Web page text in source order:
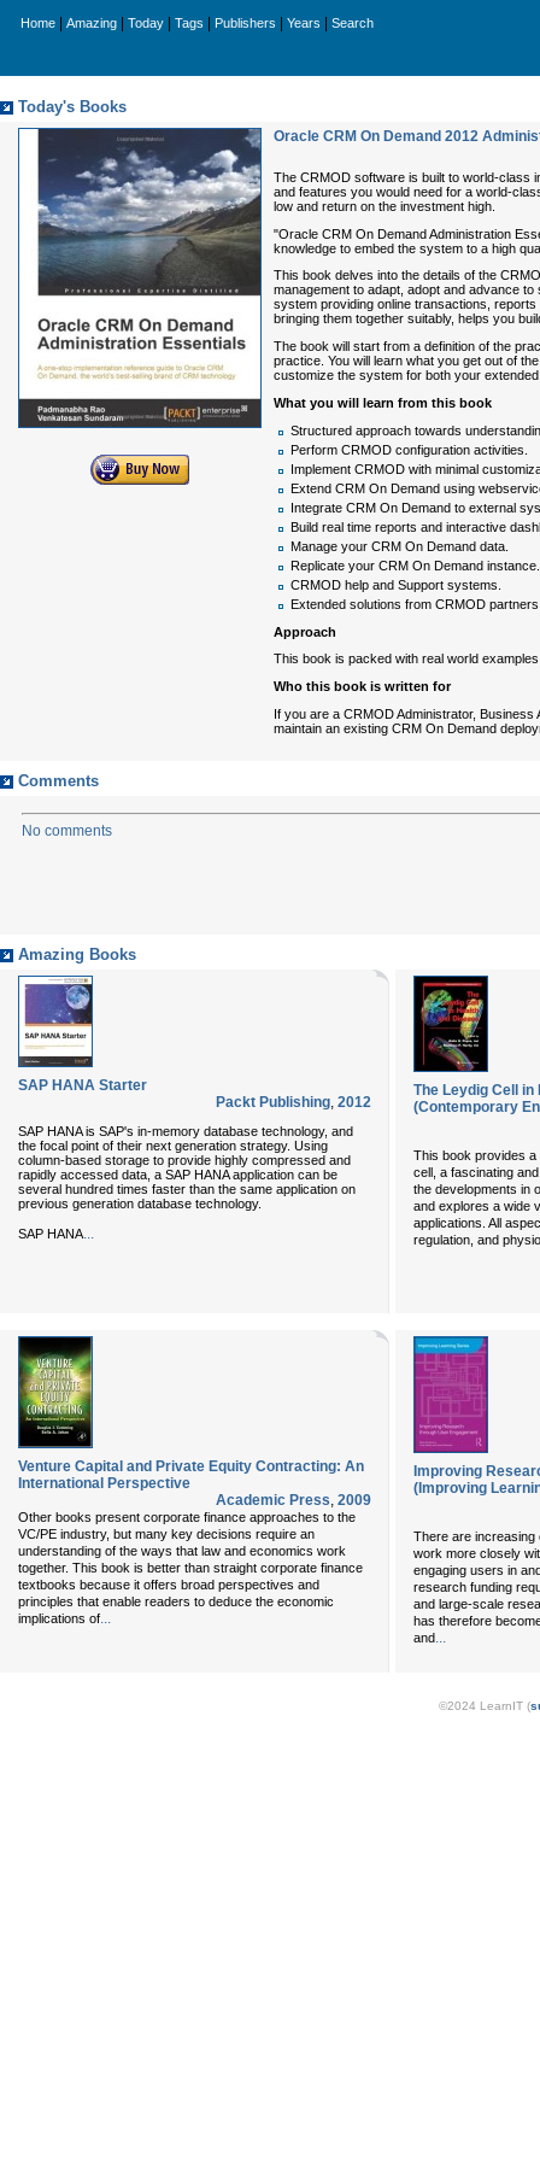
Home Amazing Today Tags Publishers Years Search
Today's Books
Oracle CRM On Demand 2012
The CRMOD software is built to world-class
and features you would need for a world-
low and return on the investment high.
"Oracle CRM On Demand Administration
knowledge to embed the system to a high
This book delves into the details of the
management to adapt, adopt and advance
system providing online transactions,
bringing them together suitably, helps you
The book will start from a definition of the
practice. You will learn what you get out of
customize the system for both your
What you will learn from this book
Structured approach towards
Perform CRMOD configuration activities.
Implement CRMOD with minimal
Extend CRM On Demand using
Integrate CRM On Demand to external
Build real time reports and interactive
Manage your CRM On Demand data.
Replicate your CRM On Demand instance.
CRMOD help and Support systems.
Extended solutions from CRMOD
Approach
This book is packed with real world
Who this book is written for
If you are a CRMOD Administrator,
maintain an existing CRM On Demand
Comments
No comments
Amazing Books
SAP HANA Starter
Packt Publishing, 2012
SAP HANA is SAP's in-memory database technology, and
the focal point of their next generation strategy. Using
column-based storage to provide highly compressed and
rapidly accessed data, a SAP HANA application can be
several hundred times faster than the same application on
previous generation database technology.
SAP HANA
The Leydig Cell
(Contemporary
This book provides
cell, a fascinating
the developments in
and explores a wide
applications. All
regulation, and
Venture Capital and Private Equity Contracting: An
International Perspective
Academic Press, 2009
Other books present corporate finance approaches to the
VC/PE industry, but many key decisions require an
understanding of the ways that law and economics work
together. This book is better than straight corporate finance
textbooks because it offers broad perspectives and
principles that enable readers to deduce the economic
implications of...
Improving
(Improving
There are
work more closely
engaging users in
research funding
and large-scale
has therefore
and...
©2024 LearnIT (